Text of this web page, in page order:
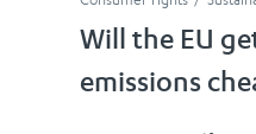
Will the EU
emissions